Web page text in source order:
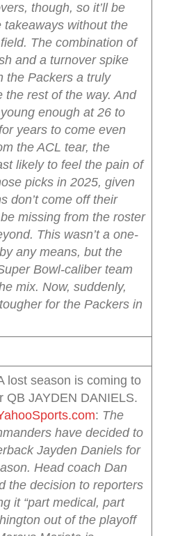
though, so it’ll be
takeaways without the
The combination of
and a turnover spike
the Packers a truly
the rest of the way. And
enough at 26 to
years to come even
the ACL tear, the
likely to feel the pain of
picks in 2025, given
don’t come off their
missing from the roster
This wasn’t a one-
any means, but the
Bowl-caliber team
mix. Now, suddenly,
for the Packers in
lost season is coming to
QB JAYDEN DANIELS.
: The
have decided to
Jayden Daniels for
Head coach Dan
the decision to reporters
it “part medical, part
out of the playoff